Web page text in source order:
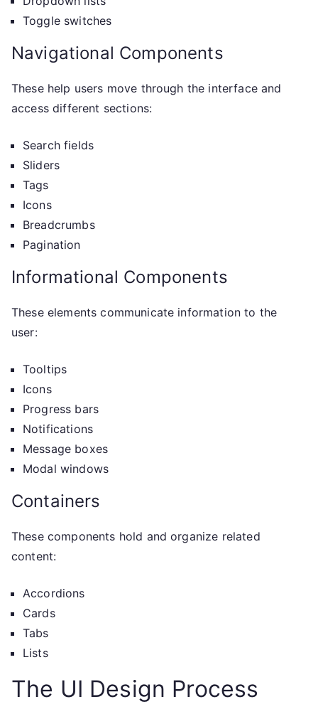
Toggle switches
Navigational Components
These help users move through the interface and
access different sections:
Search fields
Sliders
Tags
Icons
Breadcrumbs
Pagination
Informational Components
These elements communicate information to the
user:
Tooltips
Icons
Progress bars
Notifications
Message boxes
Modal windows
Containers
These components hold and organize related
content:
Accordions
Cards
Tabs
Lists
The UI Design Process